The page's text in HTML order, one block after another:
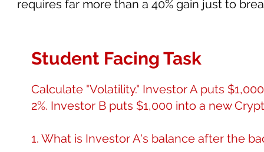
requires far more than a 40% gain just to
Student Facing Task
Calculate "Volatility." Investor A puts
2%. Investor B puts $1,000 into a new
1. What is Investor A's balance after the